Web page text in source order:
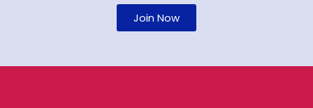
Join Now